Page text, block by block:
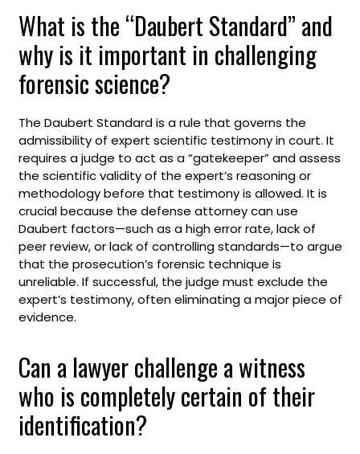
What is the “Daubert Standard” and
why is it important in challenging
forensic science?
The Daubert Standard is a rule that governs the
admissibility of expert scientific testimony in court. It
requires a judge to act as a “gatekeeper” and assess
the scientific validity of the expert’s reasoning or
methodology before that testimony is allowed. It is
crucial because the defense attorney can use
Daubert factors—such as a high error rate, lack of
peer review, or lack of controlling standards—to argue
that the prosecution’s forensic technique is
unreliable. If successful, the judge must exclude the
expert’s testimony, often eliminating a major piece of
evidence.
Can a lawyer challenge a witness
who is completely certain of their
identification?